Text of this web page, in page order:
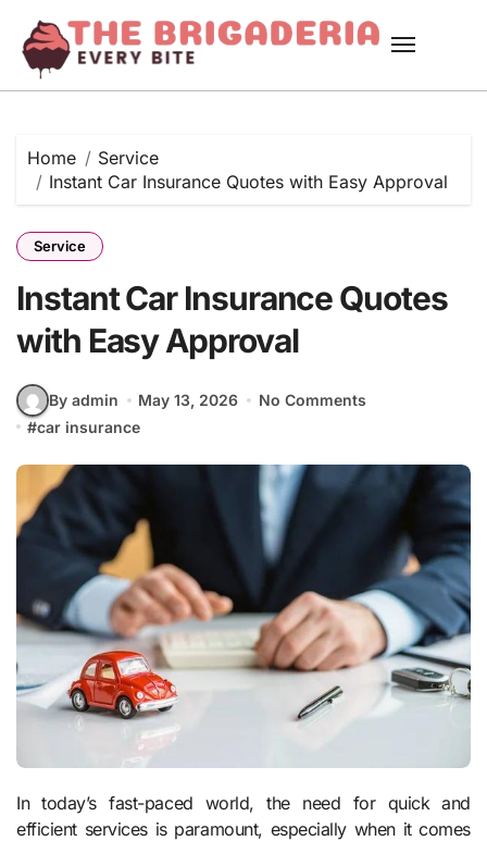
content
Home
Service
Instant Car Insurance Quotes with Easy Approval
Service
Instant Car Insurance Quotes
with Easy Approval
By admin May 13, 2026
No Comments
#car insurance
In today’s fast-paced world, the need for quick and
efficient services is paramount, especially when it comes